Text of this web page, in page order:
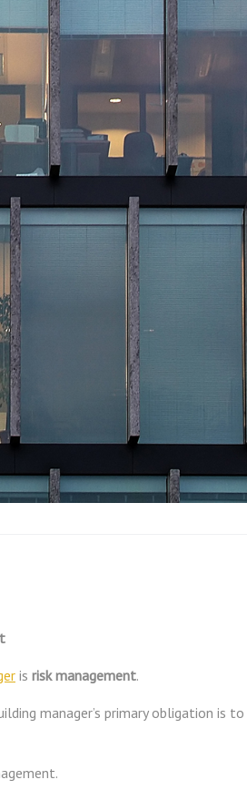
is risk management.
manager’s primary obligation is to